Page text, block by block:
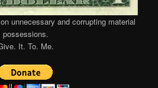
unnecessary and corrupting material
possessions.
It. To. Me.